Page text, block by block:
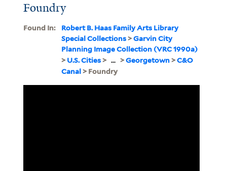
Foundry
Found In:
Robert B. Haas Family Arts Library
Special Collections>Garvin City
Planning Image Collection (VRC 1990a)
>U.S. Cities> ... >Georgetown>C&O
Canal> Foundry